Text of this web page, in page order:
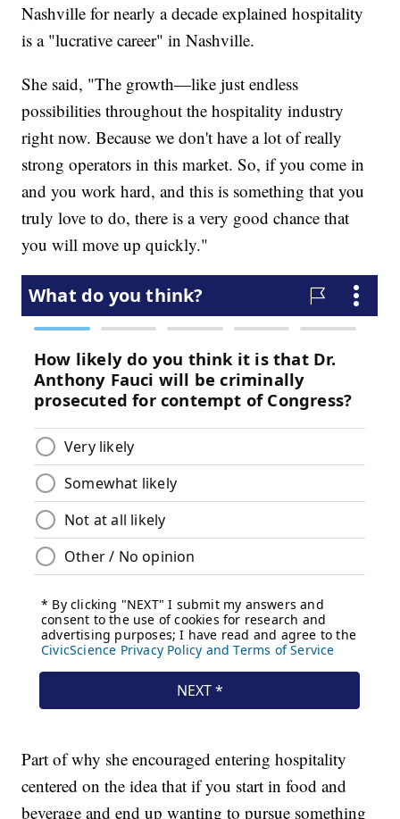
Nashville for nearly a decade explained hospitality
is a "lucrative career" in Nashville.
She said, "The growth—like just endless
possibilities throughout the hospitality industry
right now. Because we don't have a lot of really
strong operators in this market. So, if you come in
and you work hard, and this is something that you
truly love to do, there is a very good chance that
you will move up quickly."
Part of why she encouraged entering hospitality
centered on the idea that if you start in food and
beverage and end up wanting to pursue something